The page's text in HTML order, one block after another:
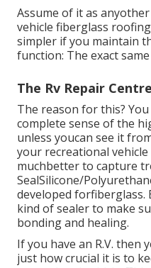
Assume of it as
vehicle fiberglass
simpler if you maintain
function: The exact
The Rv Repair
The reason for this?
complete sense of the
unless youcan see it
your recreational
muchbetter to capture
SealSilicone/
developed
kind of sealer to make
bonding and healing.
If you have an R.V. then
just how crucial it is to